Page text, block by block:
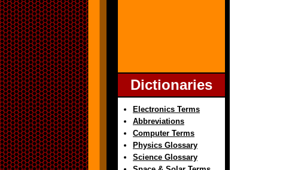
Dictionaries
Electronics Terms
Abbreviations
Computer Terms
Physics Glossary
Science Glossary